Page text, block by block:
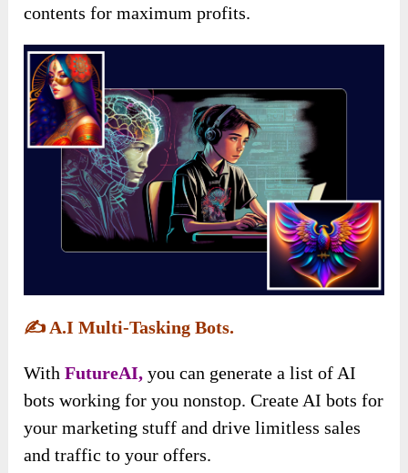
contents for maximum profits.
✍️ A.I Multi-Tasking Bots.
WithFutureAI, you can generate a list of AI
bots working for you nonstop. Create AI bots for
your marketing stuff and drive limitless sales
and traffic to your offers.